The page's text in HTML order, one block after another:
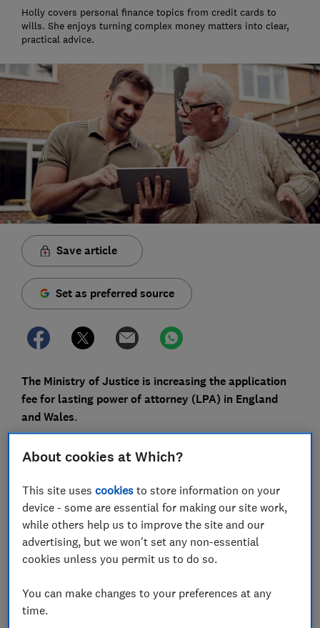
Holly covers personal finance topics from credit cards to
wills. She enjoys turning complex money matters into clear,
practical advice.
Save article
Set as preferred source
The Ministry of Justice is increasing the application
fee for lasting power of attorney (LPA) in England
and Wales.
later this year, is subject to parliamentary approval.
Power of attorney is a legal document that allows one
person (the donor) to give at least one other person
(the attorney) the right to make decisions on their
behalf about their health and/or finances.
make sure your application goes smoothly.
About cookies at Which?
This site usescookies to store information on your
device - some are essential for making our site work,
while others help us to improve the site and our
advertising, but we won't set any non-essential
cookies unless you permit us to do so.
You can make changes to your preferences at any
time.